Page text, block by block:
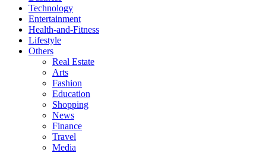
Technology
Entertainment
Health-and-Fitness
Lifestyle
Others
Real Estate
Arts
Fashion
Education
Shopping
News
Finance
Travel
Media